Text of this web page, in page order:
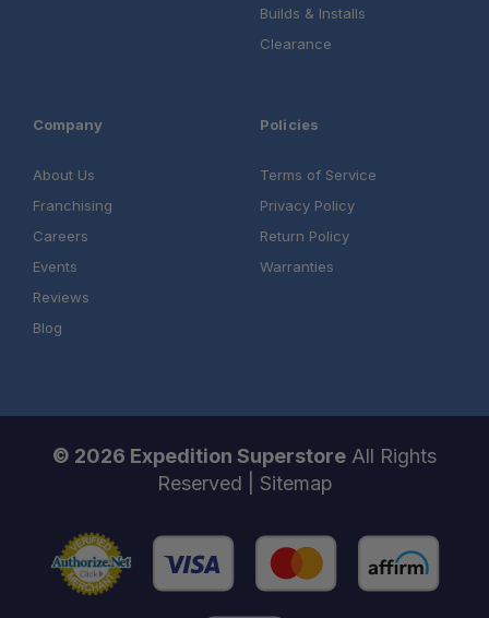
Builds & Installs
Clearance
Company
About Us
Franchising
Careers
Events
Reviews
Blog
Policies
Terms of Service
Privacy Policy
Return Policy
Warranties
© 2026 Expedition Superstore All Rights
Reserved | Sitemap